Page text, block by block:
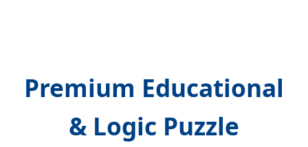
Premium Educational
& Logic Puzzle